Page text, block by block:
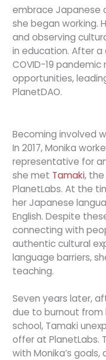
embrace Japanese
she began working.
and observing
in education. After
COVID-19
opportunities,
PlanetDAO.
Becoming involved
In 2017, Monika
representative for
she met Tamaki,
PlanetLabs. At the
her Japanese
English. Despite
connecting with
authentic cultural
language barriers,
teaching.
Seven years later,
due to burnout from
school, Tamaki
offer at PlanetLabs.
with Monika’s